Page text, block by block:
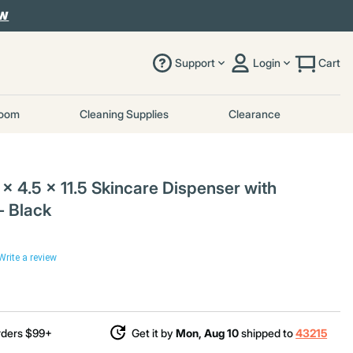
Support Login Cart
Cleaning Supplies Clearance
4.5 x 11.5 Skincare Dispenser with
Black
a review
$99+ Get it byMon, Aug 10shipped to43215